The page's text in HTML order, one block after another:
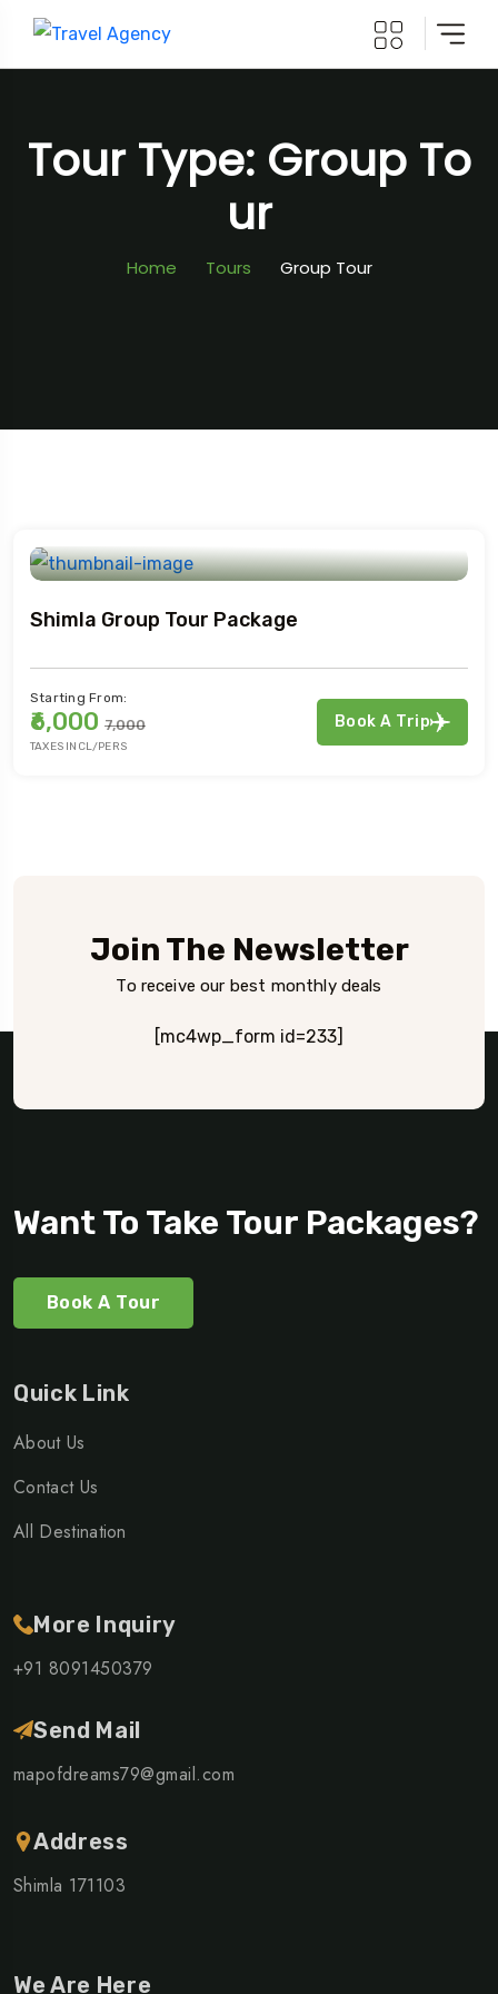
Tour Type: Group To
Ur
Home Tours Group Tour
Shimla Group Tour Package
Starting From:
₹6,000 ₹7,000
TAXES INCL/PERS
Book A Trip
Join The Newsletter
To receive our best monthly deals
[mc4wp_form id=233]
Want To Take Tour Packages?
Book A Tour
Quick Link
About Us
Contact Us
All Destination
More Inquiry
+91 8091450379
Send Mail
mapofdreams79@gmail.com
Address
Shimla 171103
We Are Here